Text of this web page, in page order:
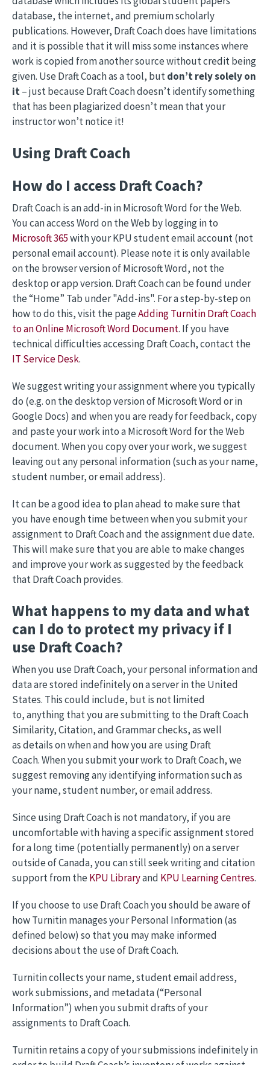
database, the internet, and premium scholarly
publications. However, Draft Coach does have limitations
and it is possible that it will miss some instances where
work is copied from another source without credit being
given. Use Draft Coach as a tool, butdon’t rely solely on
it– just because Draft Coach doesn’t identify something
that has been plagiarized doesn’t mean that your
instructor won’t notice it!
Using Draft Coach
How do I access Draft Coach?
Draft Coach is an add-in in Microsoft Word for the Web.
You can access Word on the Web by logging in to
Microsoft 365with your KPU student email account (not
personal email account). Please note it is only available
on the browser version of Microsoft Word, not the
desktop or app version. Draft Coach can be found under
the “Home” Tab under "Add-ins". For a step-by-step on
how to do this, visit the pageAdding Turnitin Draft Coach
to an Online Microsoft Word Document. If you have
technical difficulties accessing Draft Coach, contact the
IT Service Desk.
We suggest writing your assignment where you typically
do (e.g. on the desktop version of Microsoft Word or in
Google Docs) and when you are ready for feedback, copy
and paste your work into a Microsoft Word for the Web
document. When you copy over your work, we suggest
leaving out any personal information (such as your name,
student number, or email address).
It can be a good idea to plan ahead to make sure that
you have enough time between when you submit your
assignment to Draft Coach and the assignment due date.
This will make sure that you are able to make changes
and improve your work as suggested by the feedback
that Draft Coach provides.
What happens to my data and what
can I do to protect my privacy if I
use Draft Coach?
When you use Draft Coach, your personal information and
data are stored indefinitely on a server in the United
States. This could include, but is not limited
to, anything that you are submitting to the Draft Coach
Similarity, Citation, and Grammar checks, as well
as details on when and how you are using Draft
Coach. When you submit your work to Draft Coach, we
suggest removing any identifying information such as
your name, student number, or email address.
Since using Draft Coach is not mandatory, if you are
uncomfortable with having a specific assignment stored
for a long time (potentially permanently) on a server
outside of Canada, you can still seek writing and citation
support from theKPU Libraryand KPU Learning Centres.
If you choose to use Draft Coach you should be aware of
how Turnitin manages your Personal Information (as
defined below) so that you may make informed
decisions about the use of Draft Coach.
Turnitin collects your name, student email address,
work submissions, and metadata (“Personal
Information”) when you submit drafts of your
assignments to Draft Coach.
Turnitin retains a copy of your submissions indefinitely in